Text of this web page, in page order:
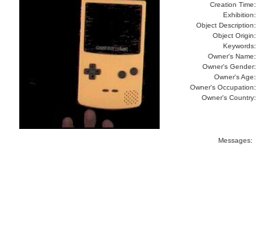
Creation Time:
Exhibition:
Object Description:
Object Origin:
Keywords:
Owner's Name:
Owner's Gender:
Owner's Age:
Owner's Occupation:
Owner's Country:
Messages: